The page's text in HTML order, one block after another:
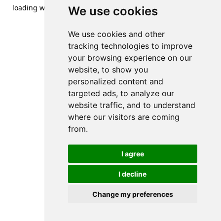
We use cookies
We use cookies and other
tracking technologies to improve
your browsing experience on our
website, to show you
personalized content and
targeted ads, to analyze our
website traffic, and to understand
where our visitors are coming
from.
I agree
I decline
Change my preferences
loading www.streetsofdanzig.com(see the browser console